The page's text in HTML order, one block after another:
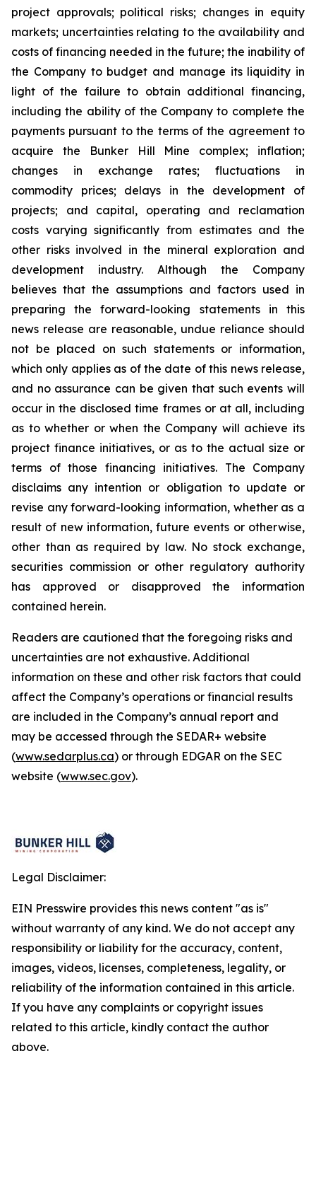
project approvals; political risks; changes in equity
markets; uncertainties relating to the availability and
costs of financing needed in the future; the inability of
the Company to budget and manage its liquidity in
light of the failure to obtain additional financing,
including the ability of the Company to complete the
payments pursuant to the terms of the agreement to
acquire the Bunker Hill Mine complex; inflation;
changes in exchange rates; fluctuations in
commodity prices; delays in the development of
projects; and capital, operating and reclamation
costs varying significantly from estimates and the
other risks involved in the mineral exploration and
development industry. Although the Company
believes that the assumptions and factors used in
preparing the forward-looking statements in this
news release are reasonable, undue reliance should
not be placed on such statements or information,
which only applies as of the date of this news release,
and no assurance can be given that such events will
occur in the disclosed time frames or at all, including
as to whether or when the Company will achieve its
project finance initiatives, or as to the actual size or
terms of those financing initiatives. The Company
disclaims any intention or obligation to update or
revise any forward-looking information, whether as a
result of new information, future events or otherwise,
other than as required by law. No stock exchange,
securities commission or other regulatory authority
has approved or disapproved the information
contained herein.
Readers are cautioned that the foregoing risks and
uncertainties are not exhaustive. Additional
information on these and other risk factors that could
affect the Company’s operations or financial results
are included in the Company’s annual report and
may be accessed through the SEDAR+ website
(www.sedarplus.ca) or through EDGAR on the SEC
website (www.sec.gov).
Legal Disclaimer:
EIN Presswire provides this news content "as is"
without warranty of any kind. We do not accept any
responsibility or liability for the accuracy, content,
images, videos, licenses, completeness, legality, or
reliability of the information contained in this article.
If you have any complaints or copyright issues
related to this article, kindly contact the author
above.